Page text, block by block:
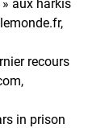
aux harkis
recours
in prison